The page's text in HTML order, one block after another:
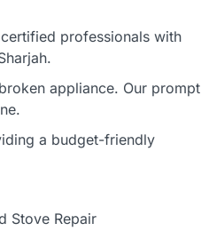
professionals with
appliance. Our prompt
a budget-friendly
Stove Repair